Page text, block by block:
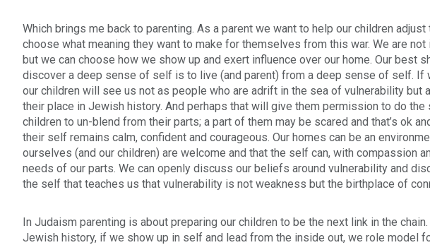
Which brings me back to parenting. As a parent we want to help our children
choose what meaning they want to make for themselves from this war. We are
but we can choose how we show up and exert influence over our home. Our best
discover a deep sense of self is to live (and parent) from a deep sense of self. If
our children will see us not as people who are adrift in the sea of vulnerability but
their place in Jewish history. And perhaps that will give them permission to do the
children to un-blend from their parts; a part of them may be scared and that’s ok
their self remains calm, confident and courageous. Our homes can be an
ourselves (and our children) are welcome and that the self can, with compassion
needs of our parts. We can openly discuss our beliefs around vulnerability and
the self that teaches us that vulnerability is not weakness but the birthplace of
In Judaism parenting is about preparing our children to be the next link in the
Jewish history, if we show up in self and lead from the inside out, we role model